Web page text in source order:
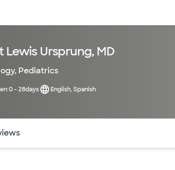
Lewis Ursprung, MD
, Pediatrics
0 - 28days English, Spanish